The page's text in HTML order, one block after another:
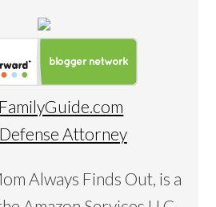
Attorney
Always Finds Out, is a